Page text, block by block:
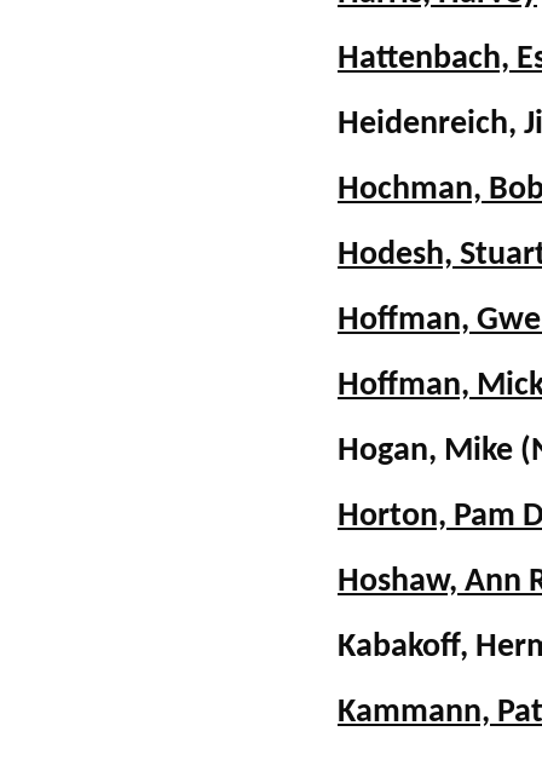
Hattenbach,
Heidenreich,
Hochman,
Hodesh,
Hoffman,
Hoffman,
Hogan, Mike
Horton, Pam
Hoshaw, Ann
Kabakoff,
Kammann, Pat